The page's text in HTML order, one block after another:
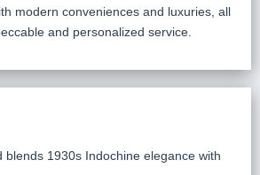
modern conveniences and luxuries, all
and personalized service.
blends 1930s Indochine elegance with